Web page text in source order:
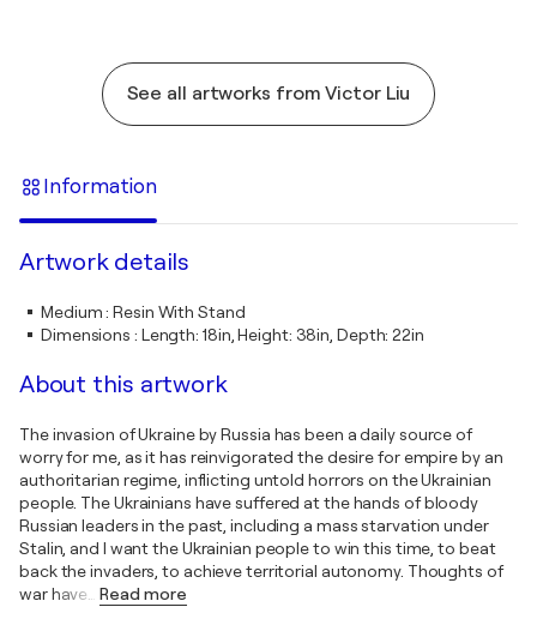
See all artworks from Victor Liu
Information
Artwork details
Medium:Resin With Stand
Dimensions : Length: 18in, Height: 38in, Depth: 22in
About this artwork
The invasion of Ukraine by Russia has been a daily source of
worry for me, as it has reinvigorated the desire for empire by an
authoritarian regime, inflicting untold horrors on the Ukrainian
people. The Ukrainians have suffered at the hands of bloody
Russian leaders in the past, including a mass starvation under
Stalin, and I want the Ukrainian people to win this time, to beat
back the invaders, to achieve territorial autonomy. Thoughts of
war have
Read more